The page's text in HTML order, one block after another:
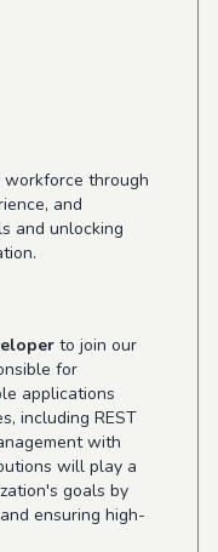
workforce through
and
and unlocking
to join our
for
applications
including REST
with
will play a
goals by
ensuring high-